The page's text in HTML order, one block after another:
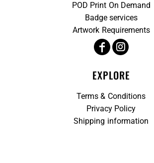
POD Print On Demand
Badge services
Artwork Requirements
EXPLORE
Terms & Conditions
Privacy Policy
Shipping information